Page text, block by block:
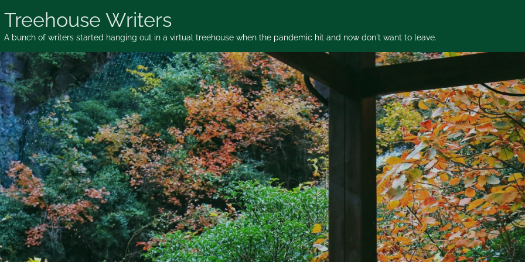
to
content
Treehouse Writers
A bunch of writers started hanging out in a virtual treehouse when the pandemic hit and now don't want to leave.